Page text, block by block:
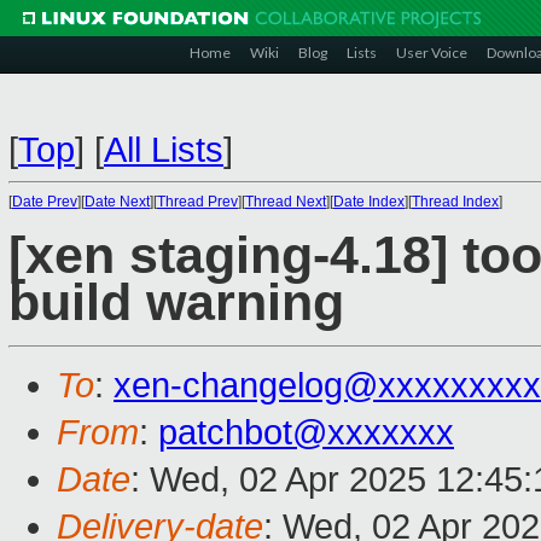
Home Wiki Blog Lists User Voice
[Top] [All Lists]
[Date Prev][Date Next][Thread Prev][Thread Next][Date Index][Thread Index]
[xen staging-4.18]
build warning
To: xen-
From: patchbot@xxxxxxx
Date: Wed, 02 Apr 2025
Delivery-date: Wed, 02 Apr